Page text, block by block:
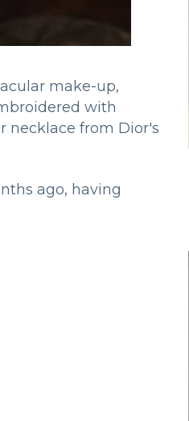
make-up,
with
necklace from Dior's
ago, having